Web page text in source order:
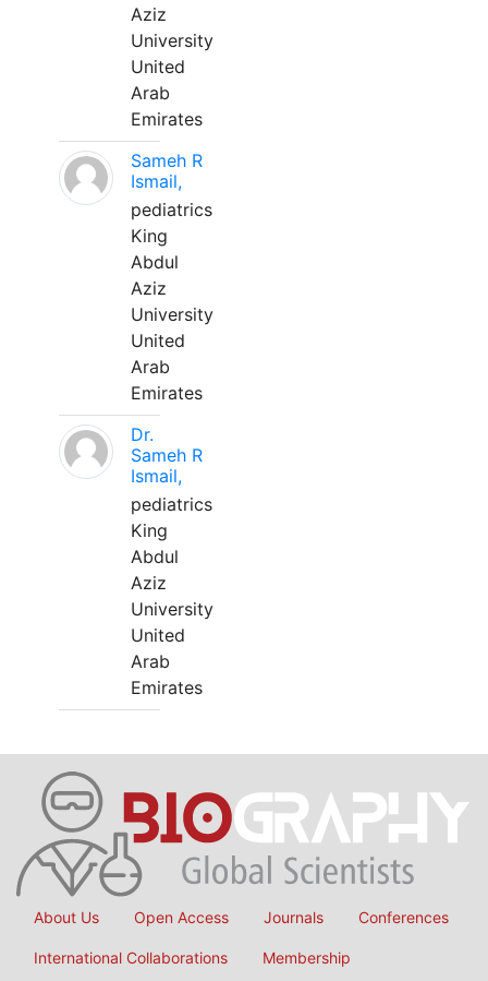
Aziz
University
United
Arab
Emirates
Sameh R
Ismail,
pediatrics
King
Abdul
Aziz
University
United
Arab
Emirates
Dr.
Sameh R
Ismail,
pediatrics
King
Abdul
Aziz
University
United
Arab
Emirates
About Us Open Access Journals Conferences
International Collaborations Membership